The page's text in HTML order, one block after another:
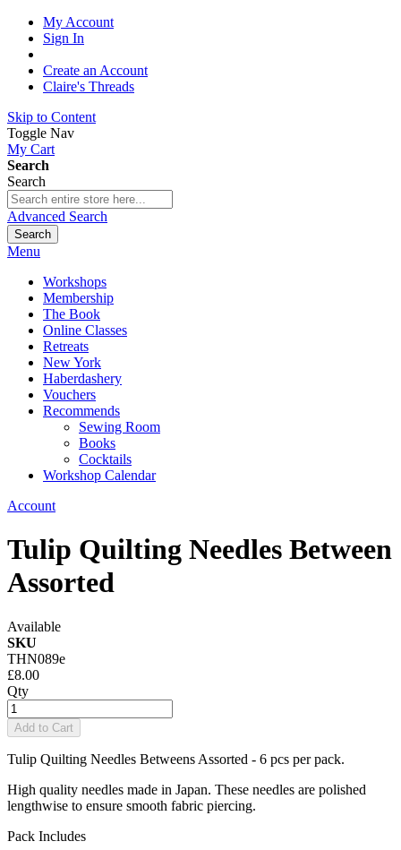
My Account
Sign In
Create an Account
Claire's Threads
Skip to Content
Toggle Nav
My Cart
Search
Search
Advanced Search
Search
Menu
Workshops
Membership
The Book
Online Classes
Retreats
New York
Haberdashery
Vouchers
Recommends
Sewing Room
Books
Cocktails
Workshop Calendar
Account
Tulip Quilting Needles Between
Assorted
Available
SKU
THN089e
£8.00
Qty
Add to Cart
Tulip Quilting Needles Betweens Assorted - 6 pcs per pack.
High quality needles made in Japan. These needles are polished
lengthwise to ensure smooth fabric piercing.
Pack Includes